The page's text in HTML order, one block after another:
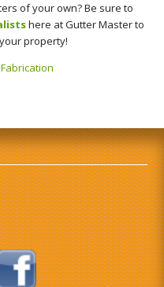
of your own? Be sure to
here at Gutter Master to
property!